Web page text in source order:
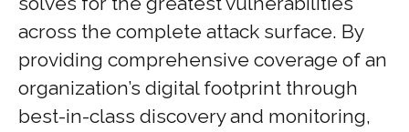
across the complete attack surface. By
providing comprehensive coverage of an
organization’s digital footprint through
best-in-class discovery and monitoring,